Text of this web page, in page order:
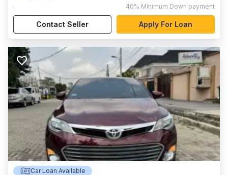
, 40% Minimum Down payment
Contact Seller Apply For Loan
Car Loan Available